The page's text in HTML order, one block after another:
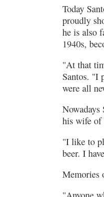
Today
proudly
he is also
1940s,
"At that
Santos. "I
were all
his wife of
"I like to
beer. I
Memories